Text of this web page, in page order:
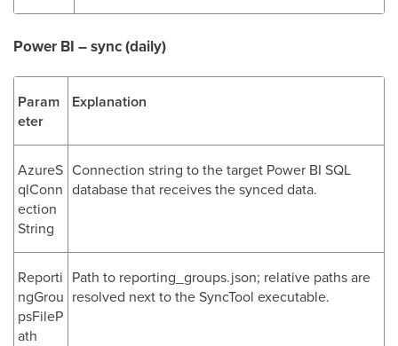
Power BI – sync (daily)
Param
eter
Explanation
AzureS
qlConn
ection
String
Connection string to the target Power BI SQL
database that receives the synced data.
Reporti
ngGrou
psFileP
ath
Path to reporting_groups.json; relative paths are
resolved next to the SyncTool executable.